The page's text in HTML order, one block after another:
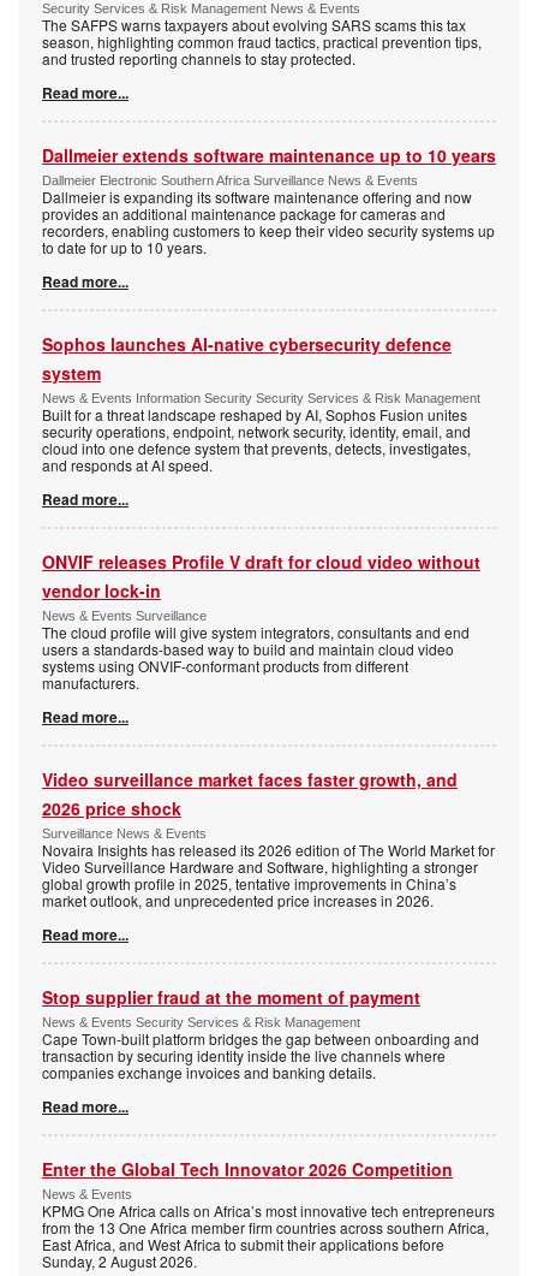
Security Services & Risk Management News & Events
The SAFPS warns taxpayers about evolving SARS scams this tax
season, highlighting common fraud tactics, practical prevention tips,
and trusted reporting channels to stay protected.
Read more...
Dallmeier extends software maintenance up to 10 years
Dallmeier Electronic Southern Africa Surveillance News & Events
Dallmeier is expanding its software maintenance offering and now
provides an additional maintenance package for cameras and
recorders, enabling customers to keep their video security systems up
to date for up to 10 years.
Read more...
Sophos launches AI-native cybersecurity defence
system
News & Events Information Security Security Services & Risk Management
Built for a threat landscape reshaped by AI, Sophos Fusion unites
security operations, endpoint, network security, identity, email, and
cloud into one defence system that prevents, detects, investigates,
and responds at AI speed.
Read more...
ONVIF releases Profile V draft for cloud video without
vendor lock-in
News & Events Surveillance
The cloud profile will give system integrators, consultants and end
users a standards-based way to build and maintain cloud video
systems using ONVIF-conformant products from different
manufacturers.
Read more...
Video surveillance market faces faster growth, and
2026 price shock
Surveillance News & Events
Novaira Insights has released its 2026 edition of The World Market for
Video Surveillance Hardware and Software, highlighting a stronger
global growth profile in 2025, tentative improvements in China’s
market outlook, and unprecedented price increases in 2026.
Read more...
Stop supplier fraud at the moment of payment
News & Events Security Services & Risk Management
Cape Town-built platform bridges the gap between onboarding and
transaction by securing identity inside the live channels where
companies exchange invoices and banking details.
Read more...
Enter the Global Tech Innovator 2026 Competition
News & Events
KPMG One Africa calls on Africa’s most innovative tech entrepreneurs
from the 13 One Africa member firm countries across southern Africa,
East Africa, and West Africa to submit their applications before
Sunday, 2 August 2026.